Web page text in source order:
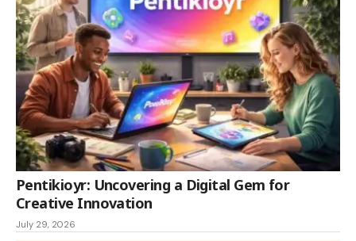
Pentikioyr: Uncovering a Digital Gem for
Creative Innovation
July 29, 2026